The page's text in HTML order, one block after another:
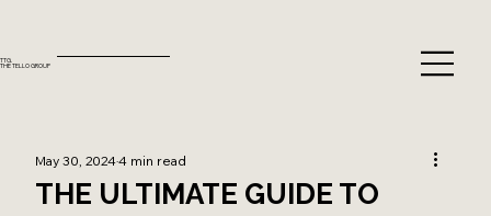
TTG.
THE TELLO GROUP
THE ULTIMATE GUIDE TO
May 30, 20244 min read